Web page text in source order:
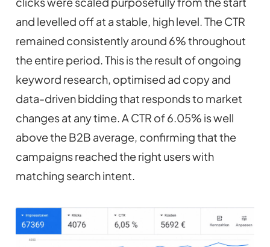
and levelled off at a stable, high level. The CTR
remained consistently around 6% throughout
the entire period. This is the result of ongoing
keyword research, optimised ad copy and
data-driven bidding that responds to market
changes at any time. A CTR of 6.05% is well
above the B2B average, confirming that the
campaigns reached the right users with
matching search intent.